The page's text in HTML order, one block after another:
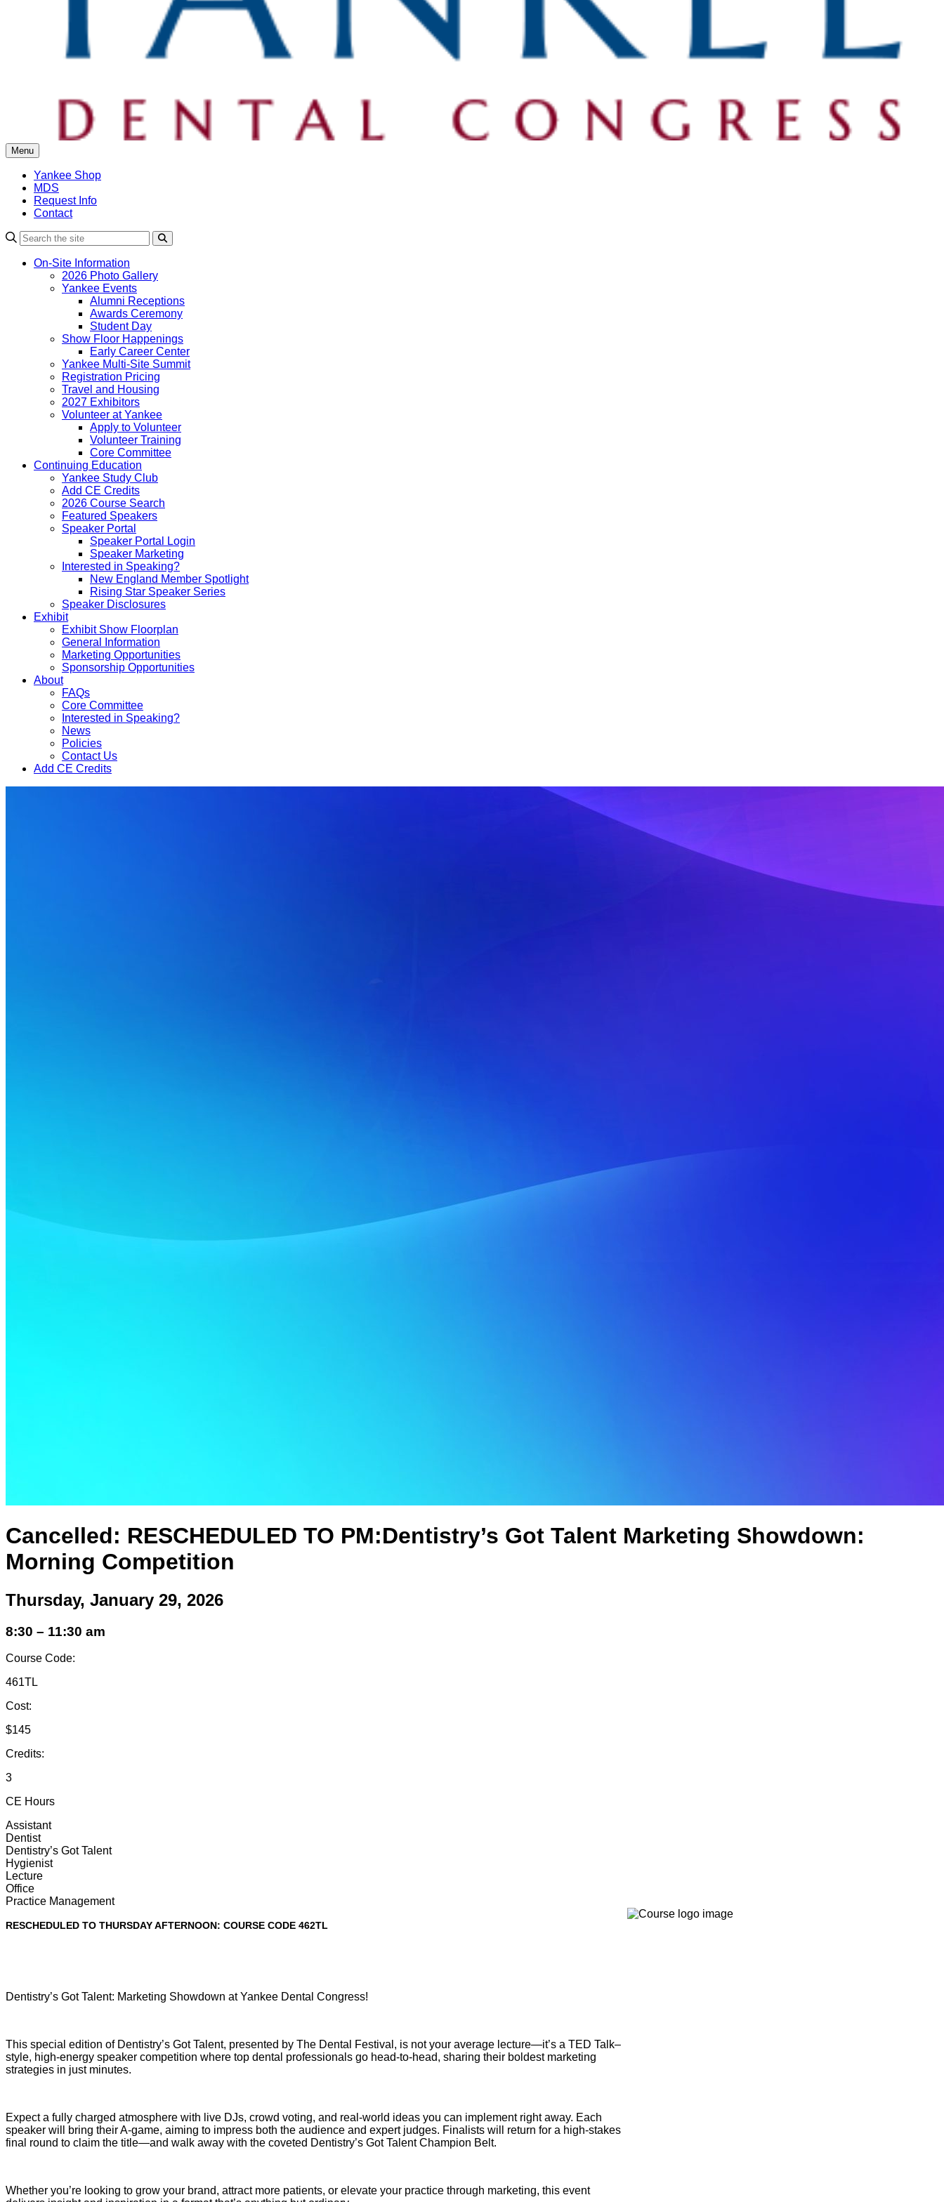
Menu
Yankee Shop
MDS
Request Info
Contact
On-Site Information
2026 Photo Gallery
Yankee Events
Alumni Receptions
Awards Ceremony
Student Day
Show Floor Happenings
Early Career Center
Yankee Multi-Site Summit
Registration Pricing
Travel and Housing
2027 Exhibitors
Volunteer at Yankee
Apply to Volunteer
Volunteer Training
Core Committee
Continuing Education
Yankee Study Club
Add CE Credits
2026 Course Search
Featured Speakers
Speaker Portal
Speaker Portal Login
Speaker Marketing
Interested in Speaking?
New England Member Spotlight
Rising Star Speaker Series
Speaker Disclosures
Exhibit
Exhibit Show Floorplan
General Information
Marketing Opportunities
Sponsorship Opportunities
About
FAQs
Core Committee
Interested in Speaking?
News
Policies
Contact Us
Add CE Credits
Cancelled: RESCHEDULED TO PM:Dentistry’s Got Talent Marketing Showdown:
Morning Competition
Thursday, January 29, 2026
8:30 – 11:30 am
Course Code:
461TL
Cost:
$145
Credits:
3
CE Hours
Assistant
Dentist
Dentistry’s Got Talent
Hygienist
Lecture
Office
Practice Management
RESCHEDULED TO THURSDAY AFTERNOON: COURSE CODE 462TL
Dentistry’s Got Talent: Marketing Showdown at Yankee Dental Congress!
This special edition of Dentistry’s Got Talent, presented by The Dental Festival, is not your average lecture—it’s a TED Talk–
style, high-energy speaker competition where top dental professionals go head-to-head, sharing their boldest marketing
strategies in just minutes.
Expect a fully charged atmosphere with live DJs, crowd voting, and real-world ideas you can implement right away. Each
speaker will bring their A-game, aiming to impress both the audience and expert judges. Finalists will return for a high-stakes
final round to claim the title—and walk away with the coveted Dentistry’s Got Talent Champion Belt.
Whether you’re looking to grow your brand, attract more patients, or elevate your practice through marketing, this event